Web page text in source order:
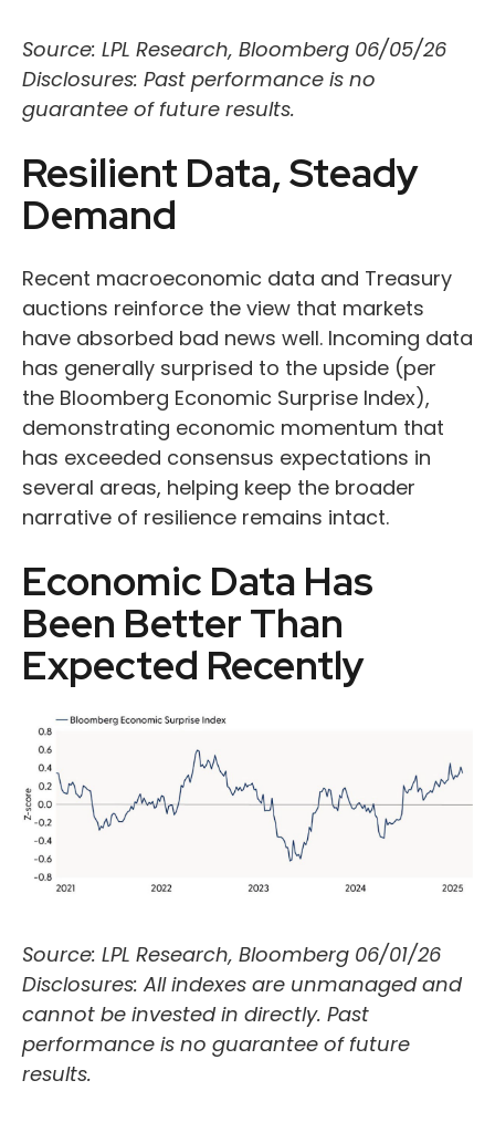
Source: LPL Research, Bloomberg 06/05/26
Disclosures: Past performance is no
guarantee of future results.
Resilient Data, Steady
Demand
Recent macroeconomic data and Treasury
auctions reinforce the view that markets
have absorbed bad news well. Incoming data
has generally surprised to the upside (per
the Bloomberg Economic Surprise Index),
demonstrating economic momentum that
has exceeded consensus expectations in
several areas, helping keep the broader
narrative of resilience remains intact.
Economic Data Has
Been Better Than
Expected Recently
Source: LPL Research, Bloomberg 06/01/26
Disclosures: All indexes are unmanaged and
cannot be invested in directly. Past
performance is no guarantee of future
results.